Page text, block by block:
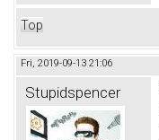
Top
Fri, 2019-09-13 21:06
Stupidspencer